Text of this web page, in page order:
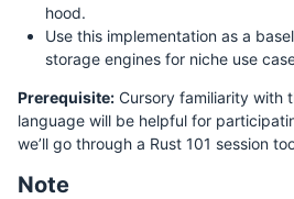
hood.
Use this implementation as a
storage engines for niche use
Prerequisite: Cursory familiarity with
language will be helpful for
we’ll go through a Rust 101 session
Note